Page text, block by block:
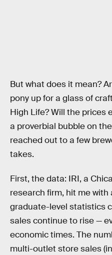
But what does it mean?
pony up for a glass of
High Life? Will the prices
a proverbial bubble on
reached out to a few
takes.
First, the data: IRI, a
research firm, hit me
graduate-level statistics
sales continue to rise —
economic times. The
multi-outlet store sales